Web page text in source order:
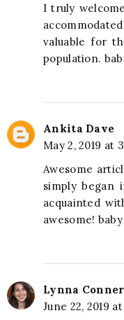
I truly
valuable for
population.
Ankita Dave
May 2, 2019 at
Awesome
simply began
acquainted
awesome!
Lynna Conner
June 22, 2019